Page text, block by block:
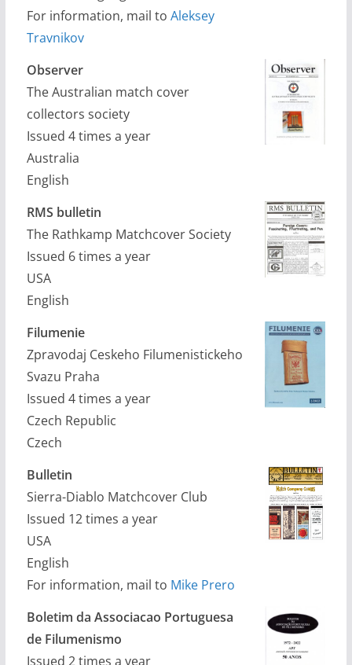
For information, mail to Aleksey
Travnikov
Observer
The Australian match cover
collectors society
Issued 4 times a year
Australia
English
RMS bulletin
The Rathkamp Matchcover Society
Issued 6 times a year
USA
English
Filumenie
Zpravodaj Ceskeho Filumenistickeho
Svazu Praha
Issued 4 times a year
Czech Republic
Czech
Bulletin
Sierra-Diablo Matchcover Club
Issued 12 times a year
USA
English
For information, mail to Mike Prero
Boletim da Associacao Portuguesa
de Filumenismo
Issued 2 times a year